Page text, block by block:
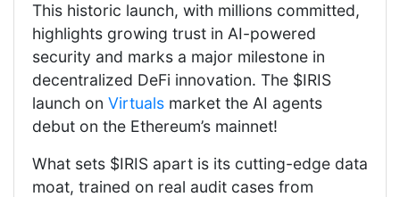
This historic launch, with millions committed,
highlights growing trust in AI-powered
security and marks a major milestone in
decentralized DeFi innovation. The $IRIS
launch on Virtuals market the AI agents
debut on the Ethereum’s mainnet!
What sets $IRIS apart is its cutting-edge data
moat, trained on real audit cases from